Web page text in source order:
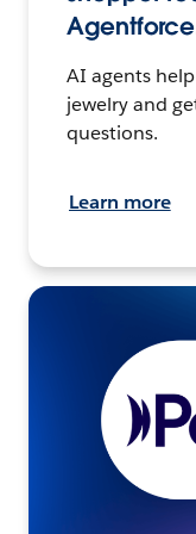
AI agents
jewelry and
questions.
Learn more